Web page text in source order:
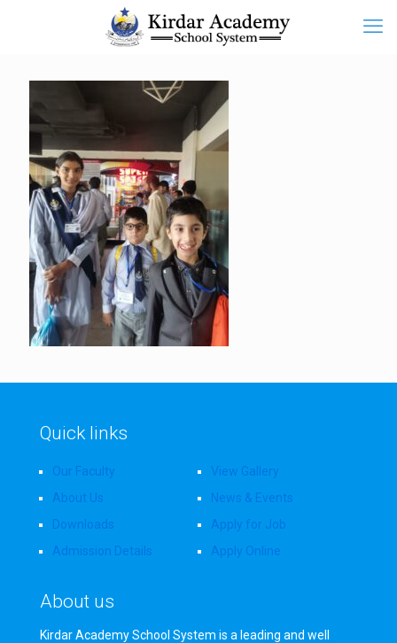
Quick links
Our Faculty
About Us
Downloads
Admission Details
View Gallery
News & Events
Apply for Job
Apply Online
About us
Kirdar Academy School System is a leading and well